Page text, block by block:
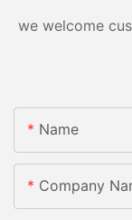
we welcome
Name
Company